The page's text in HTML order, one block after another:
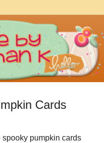
Cards
pumpkin cards